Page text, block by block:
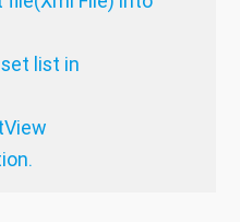
list in